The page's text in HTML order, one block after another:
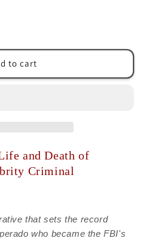
to cart
and Death of
Criminal
that sets the record
who became the FBI's